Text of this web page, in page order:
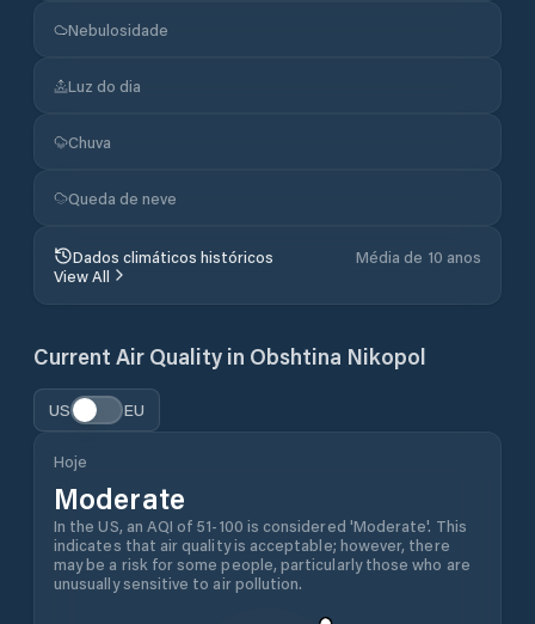
Nebulosidade
Luz do dia
Chuva
Queda de neve
Dados climáticos históricos
Média de 10 anos
View All
Current Air Quality in Obshtina Nikopol
US EU
Hoje
Moderate
In the US, an AQI of 51-100 is considered 'Moderate'. This
indicates that air quality is acceptable; however, there
may be a risk for some people, particularly those who are
unusually sensitive to air pollution.